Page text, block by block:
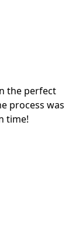
the perfect
process was
time!